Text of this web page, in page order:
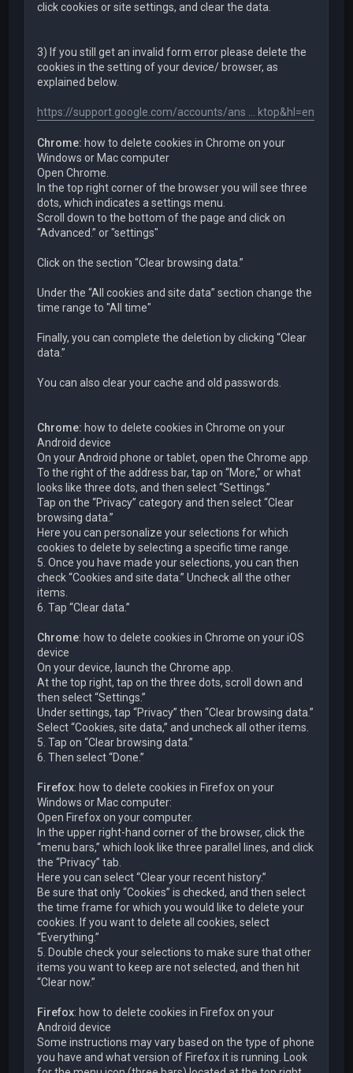
click cookies or site settings, and clear the data.
3) If you still get an invalid form error please delete the
cookies in the setting of your device/ browser, as
explained below.
https://support.google.com/accounts/ans ... ktop&hl=en
Chrome: how to delete cookies in Chrome on your
Windows or Mac computer
Open Chrome.
In the top right corner of the browser you will see three
dots, which indicates a settings menu.
Scroll down to the bottom of the page and click on
“Advanced.” or "settings"
Click on the section “Clear browsing data.”
Under the “All cookies and site data” section change the
time range to "All time"
Finally, you can complete the deletion by clicking “Clear
data.”
You can also clear your cache and old passwords.
Chrome: how to delete cookies in Chrome on your
Android device
On your Android phone or tablet, open the Chrome app.
To the right of the address bar, tap on “More,” or what
looks like three dots, and then select “Settings.”
Tap on the “Privacy” category and then select “Clear
browsing data.”
Here you can personalize your selections for which
cookies to delete by selecting a specific time range.
5. Once you have made your selections, you can then
check “Cookies and site data.” Uncheck all the other
items.
6. Tap “Clear data.”
Chrome: how to delete cookies in Chrome on your iOS
device
On your device, launch the Chrome app.
At the top right, tap on the three dots, scroll down and
then select “Settings.”
Under settings, tap “Privacy” then “Clear browsing data.”
Select “Cookies, site data,” and uncheck all other items.
5. Tap on “Clear browsing data.”
6. Then select “Done.”
Firefox: how to delete cookies in Firefox on your
Windows or Mac computer:
Open Firefox on your computer.
In the upper right-hand corner of the browser, click the
“menu bars,” which look like three parallel lines, and click
the “Privacy” tab.
Here you can select “Clear your recent history.”
Be sure that only “Cookies” is checked, and then select
the time frame for which you would like to delete your
cookies. If you want to delete all cookies, select
“Everything.”
5. Double check your selections to make sure that other
items you want to keep are not selected, and then hit
“Clear now.”
Firefox: how to delete cookies in Firefox on your
Android device
Some instructions may vary based on the type of phone
you have and what version of Firefox it is running. Look